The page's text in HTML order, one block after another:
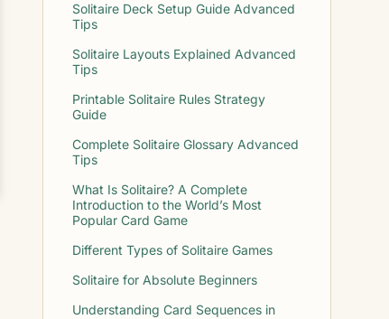
Solitaire Deck Setup Guide Advanced
Tips
Solitaire Layouts Explained Advanced
Tips
Printable Solitaire Rules Strategy
Guide
Complete Solitaire Glossary Advanced
Tips
What Is Solitaire? A Complete
Introduction to the World’s Most
Popular Card Game
Different Types of Solitaire Games
Solitaire for Absolute Beginners
Understanding Card Sequences in